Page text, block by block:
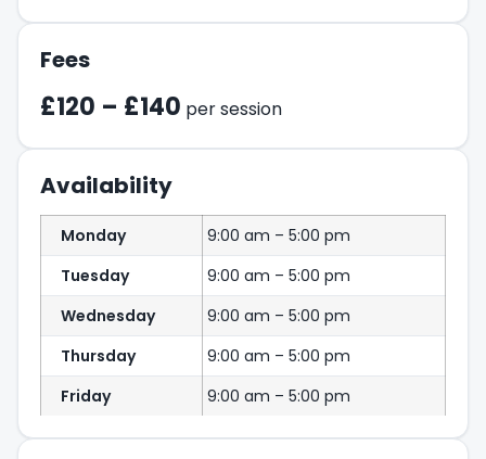
Fees
£120 – £140 per session
Availability
Monday
9:00 am – 5:00 pm
Tuesday
9:00 am – 5:00 pm
Wednesday
9:00 am – 5:00 pm
Thursday
9:00 am – 5:00 pm
Friday
9:00 am – 5:00 pm